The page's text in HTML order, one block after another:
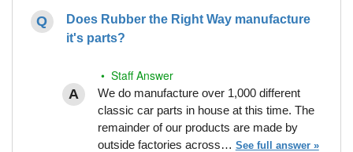
Does Rubber the Right Way manufacture
it's parts?
• Staff Answer
We do manufacture over 1,000 different
classic car parts in house at this time. The
remainder of our products are made by
outside factories across… See full answer »